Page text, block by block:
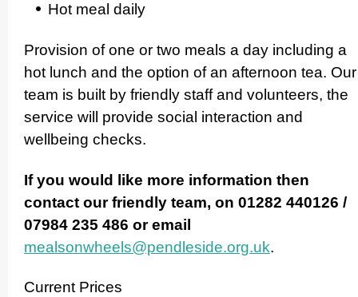
Hot meal daily
Provision of one or two meals a day including a
hot lunch and the option of an afternoon tea. Our
team is built by friendly staff and volunteers, the
service will provide social interaction and
wellbeing checks.
If you would like more information then
contact our friendly team, on 01282 440126 /
07984 235 486 or email
mealsonwheels@pendleside.org.uk.
Current Prices